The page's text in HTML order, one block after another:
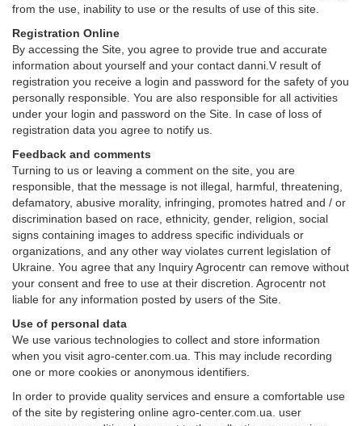
from the use, inability to use or the results of use of this site.
Registration Online
By accessing the Site, you agree to provide true and accurate
information about yourself and your contact danni.V result of
registration you receive a login and password for the safety of you
personally responsible. You are also responsible for all activities
under your login and password on the Site. In case of loss of
registration data you agree to notify us.
Feedback and comments
Turning to us or leaving a comment on the site, you are
responsible, that the message is not illegal, harmful, threatening,
defamatory, abusive morality, infringing, promotes hatred and / or
discrimination based on race, ethnicity, gender, religion, social
signs containing images to address specific individuals or
organizations, and any other way violates current legislation of
Ukraine. You agree that any Inquiry Agrocentr can remove without
your consent and free to use at their discretion. Agrocentr not
liable for any information posted by users of the Site.
Use of personal data
We use various technologies to collect and store information
when you visit agro-center.com.ua. This may include recording
one or more cookies or anonymous identifiers.
In order to provide quality services and ensure a comfortable use
of the site by registering online agro-center.com.ua. user